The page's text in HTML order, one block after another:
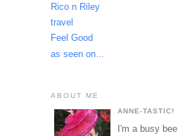
Rico n Riley
travel
Feel Good
as seen on...
ABOUT ME
ANNE-TASTIC!
I'm a busy bee